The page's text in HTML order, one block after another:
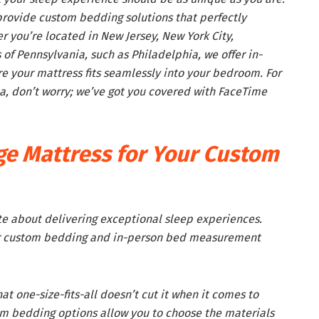
custom bedding solutions that perfectly
located in New Jersey, New York City,
Pennsylvania, such as Philadelphia, we offer in-
your mattress fits seamlessly into your bedroom. For
worry; we’ve got you covered with FaceTime
Mattress for Your Custom
about delivering exceptional sleep experiences.
custom bedding and in-person bed measurement
one-size-fits-all doesn’t cut it when it comes to
bedding options allow you to choose the materials